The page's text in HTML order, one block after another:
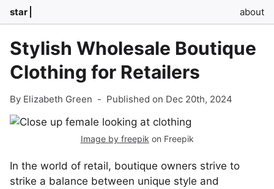
star about
Stylish Wholesale Boutique
Clothing for Retailers
By Elizabeth Green - Published on Dec 20th, 2024
Image by freepik on Freepik
In the world of retail, boutique owners strive to
strike a balance between unique style and